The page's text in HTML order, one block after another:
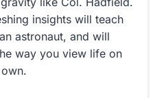
insights will teach
astronaut, and will
way you view life on